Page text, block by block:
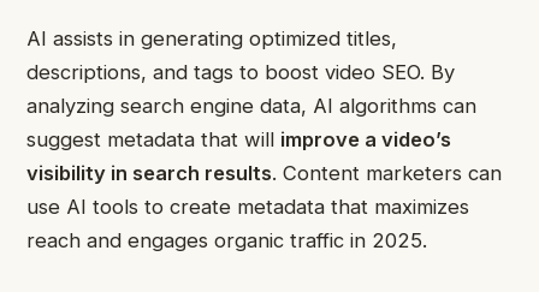
AI assists in generating optimized titles,
descriptions, and tags to boost video SEO. By
analyzing search engine data, AI algorithms can
suggest metadata that will improve a video’s
visibility in search results. Content marketers can
use AI tools to create metadata that maximizes
reach and engages organic traffic in 2025.